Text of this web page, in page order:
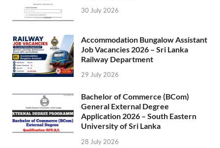
30 July 2026
Accommodation Bungalow Assistant
Job Vacancies 2026 – Sri Lanka
Railway Department
29 July 2026
Bachelor of Commerce (BCom)
General External Degree
Application 2026 – South Eastern
University of Sri Lanka
28 July 2026